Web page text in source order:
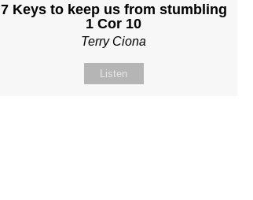
7 Keys to keep us from stumbling
1 Cor 10
Terry Ciona
Listen